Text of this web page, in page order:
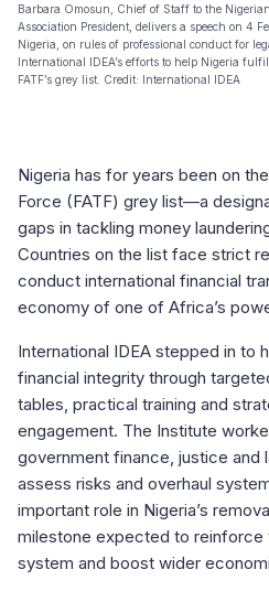
Barbara Omosun, Chief of Staff to the
Association President, delivers a speech on 4
Nigeria, on rules of professional conduct for
International IDEA’s efforts to help Nigeria
FATF’s grey list. Credit: International IDEA
Nigeria has for years been on
Force (FATF) grey list—a
gaps in tackling money
Countries on the list face strict
conduct international financial
economy of one of Africa’s
International IDEA stepped in to
financial integrity through
tables, practical training and
engagement. The Institute
government finance, justice and
assess risks and overhaul
important role in Nigeria’s
milestone expected to reinforce
system and boost wider